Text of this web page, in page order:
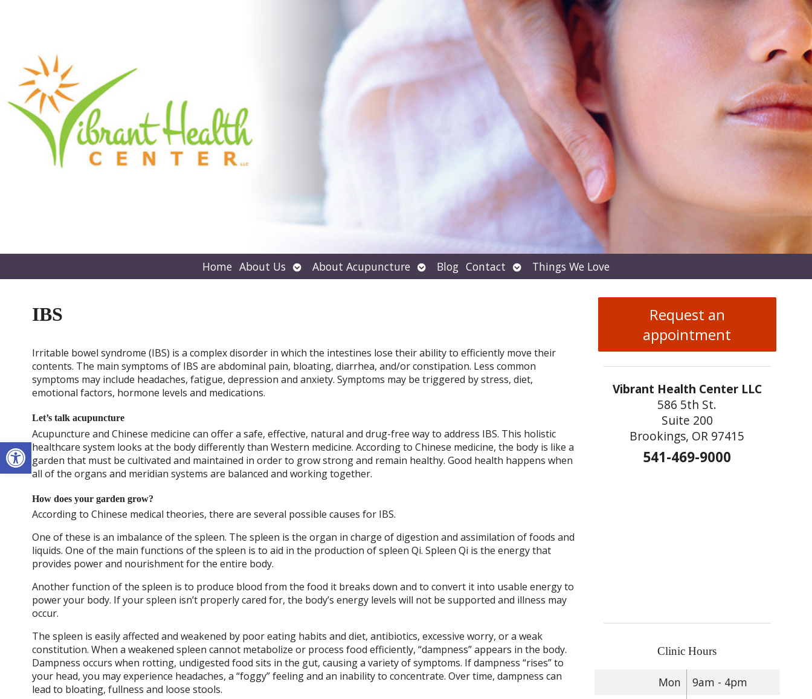
Open toolbar
Home About Us Open
submenu
About Acupuncture Open
submenu
Blog Contact Open
submenu
Things We Love
IBS
Irritable bowel syndrome (IBS) is a complex disorder in which the intestines lose their ability to efficiently move their
contents. The main symptoms of IBS are abdominal pain, bloating, diarrhea, and/or constipation. Less common
symptoms may include headaches, fatigue, depression and anxiety. Symptoms may be triggered by stress, diet,
emotional factors, hormone levels and medications.
Let’s talk acupuncture
Acupuncture and Chinese medicine can offer a safe, effective, natural and drug-free way to address IBS. This holistic
healthcare system looks at the body differently than Western medicine. According to Chinese medicine, the body is like a
garden that must be cultivated and maintained in order to grow strong and remain healthy. Good health happens when
all of the organs and meridian systems are balanced and working together.
How does your garden grow?
According to Chinese medical theories, there are several possible causes for IBS.
One of these is an imbalance of the spleen. The spleen is the organ in charge of digestion and assimilation of foods and
liquids. One of the main functions of the spleen is to aid in the production of spleen Qi. Spleen Qi is the energy that
provides power and nourishment for the entire body.
Another function of the spleen is to produce blood from the food it breaks down and to convert it into usable energy to
power your body. If your spleen isn’t properly cared for, the body’s energy levels will not be supported and illness may
occur.
The spleen is easily affected and weakened by poor eating habits and diet, antibiotics, excessive worry, or a weak
constitution. When a weakened spleen cannot metabolize or process food efficiently, “dampness” appears in the body.
Dampness occurs when rotting, undigested food sits in the gut, causing a variety of symptoms. If dampness “rises” to
your head, you may experience headaches, a “foggy” feeling and an inability to concentrate. Over time, dampness can
lead to bloating, fullness and loose stools.
Request an
appointment
Vibrant Health Center LLC
586 5th St.
Suite 200
Brookings, OR 97415
541-469-9000
Clinic Hours
Mon
9am - 4pm